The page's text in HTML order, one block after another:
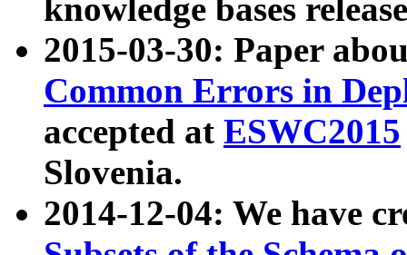
knowledge bases
2015-03-30: Paper
Common Errors in
accepted at ESWC2015
Slovenia.
2014-12-04: We have